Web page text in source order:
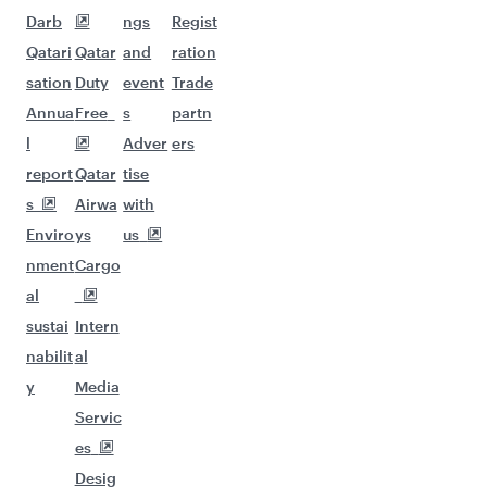
Darb
Qatari
sation
Annua
l
report
s
Enviro
nment
al
sustai
nabilit
y
Qatar
Duty
Free
Qatar
Airwa
ys
Cargo
Intern
al
Media
Servic
es
Desig
ngs
and
event
s
Adver
tise
with
us
Regist
ration
Trade
partn
ers